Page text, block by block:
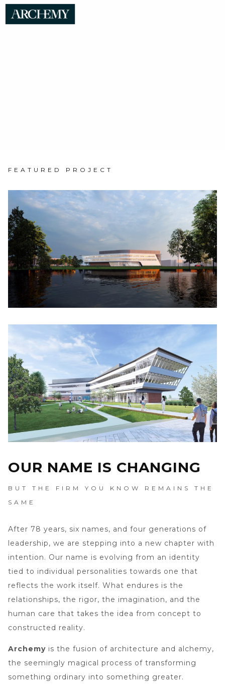
Home
FEATURED PROJECT
OUR NAME IS CHANGING
BUT THE FIRM YOU KNOW REMAINS THE
SAME
After 78 years, six names, and four generations of
leadership, we are stepping into a new chapter with
intention. Our name is evolving from an identity
tied to individual personalities towards one that
reflects the work itself. What endures is the
relationships, the rigor, the imagination, and the
human care that takes the idea from concept to
constructed reality.
Archemy is the fusion of architecture and alchemy,
the seemingly magical process of transforming
something ordinary into something greater.